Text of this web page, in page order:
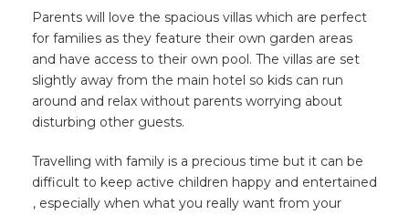
Parents will love the spacious villas which are perfect
for families as they feature their own garden areas
and have access to their own pool. The villas are set
slightly away from the main hotel so kids can run
around and relax without parents worrying about
disturbing other guests.
Travelling with family is a precious time but it can be
difficult to keep active children happy and entertained
, especially when what you really want from your